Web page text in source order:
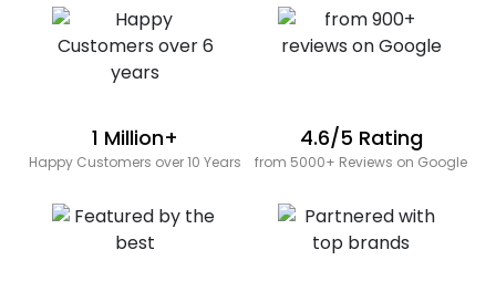
1 Million+
Happy Customers over 10 Years
4.6/5 Rating
from 5000+ Reviews on Google